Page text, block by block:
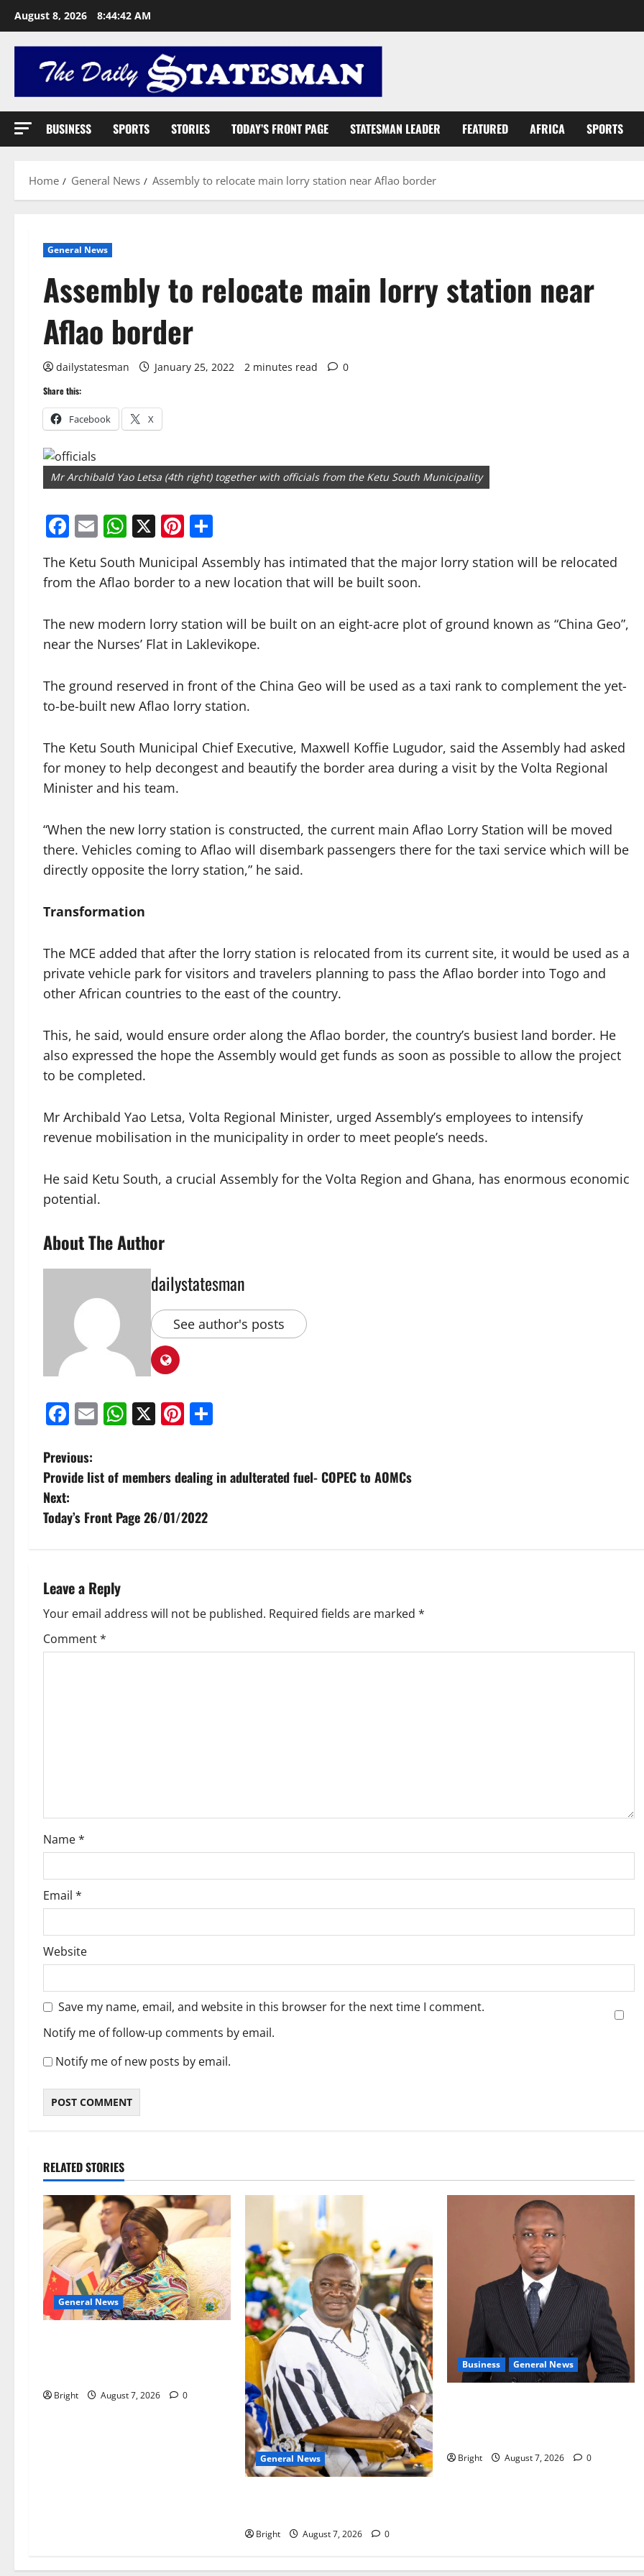
August 8, 2026 8:44:43 AM
BUSINESS SPORTS STORIES TODAY’S FRONT PAGE STATESMAN LEADER FEATURED AFRICA SPORTS
Home General News Assembly to relocate main lorry station near Aflao border
General News
Assembly to relocate main lorry station near
Aflao border
dailystatesman January 25, 2022 2 minutes read 0
Share this:
Facebook X
Mr Archibald Yao Letsa (4th right) together with officials from the Ketu South Municipality
Facebook
EmailWhatsApp
X Pinterest
The Ketu South Municipal Assembly has intimated that the major lorry station will be relocated
from the Aflao border to a new location that will be built soon.
The new modern lorry station will be built on an eight-acre plot of ground known as “China Geo”,
near the Nurses’ Flat in Laklevikope.
The ground reserved in front of the China Geo will be used as a taxi rank to complement the yet-
to-be-built new Aflao lorry station.
The Ketu South Municipal Chief Executive, Maxwell Koffie Lugudor, said the Assembly had asked
for money to help decongest and beautify the border area during a visit by the Volta Regional
Minister and his team.
“When the new lorry station is constructed, the current main Aflao Lorry Station will be moved
there. Vehicles coming to Aflao will disembark passengers there for the taxi service which will be
directly opposite the lorry station,” he said.
Transformation
The MCE added that after the lorry station is relocated from its current site, it would be used as a
private vehicle park for visitors and travelers planning to pass the Aflao border into Togo and
other African countries to the east of the country.
This, he said, would ensure order along the Aflao border, the country’s busiest land border. He
also expressed the hope the Assembly would get funds as soon as possible to allow the project
to be completed.
Mr Archibald Yao Letsa, Volta Regional Minister, urged Assembly’s employees to intensify
revenue mobilisation in the municipality in order to meet people’s needs.
He said Ketu South, a crucial Assembly for the Volta Region and Ghana, has enormous economic
potential.
About The Author
dailystatesman
See author's posts
Facebook
EmailWhatsApp
X Pinterest
Previous:
Provide list of members dealing in adulterated fuel- COPEC to AOMCs
Next:
Today’s Front Page 26/01/2022
Leave a Reply
Your email address will not be published. Required fields are marked *
Comment*
Name*
Email *
Website
Save my name, email, and website in this browser for the next time I comment.
Notify me of follow-up comments by email.
Notify me of new posts by email.
RELATED STORIES
General News
Bright August 7, 2026 0
General News
Bright August 7, 2026 0
Business General News
Bright August 7, 2026 0